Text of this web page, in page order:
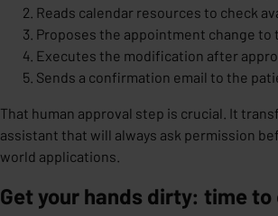
Reads calendar resources to check
Proposes the appointment change
Executes the modification after
Sends a confirmation email to the
That human approval step is crucial. It
assistant that will always ask permission
world applications.
Get your hands dirty: time